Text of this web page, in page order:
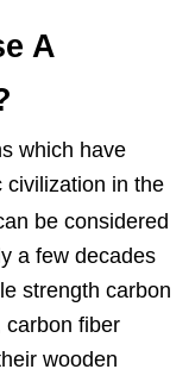
A
which have
civilization in the
be considered
a few decades
strength carbon
carbon fiber
wooden